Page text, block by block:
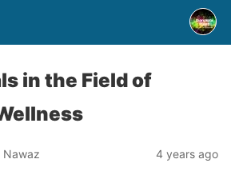
in the Field of
Nawaz 4 years ago